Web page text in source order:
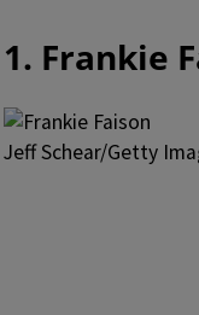
1. Frankie
Jeff Schear/Getty